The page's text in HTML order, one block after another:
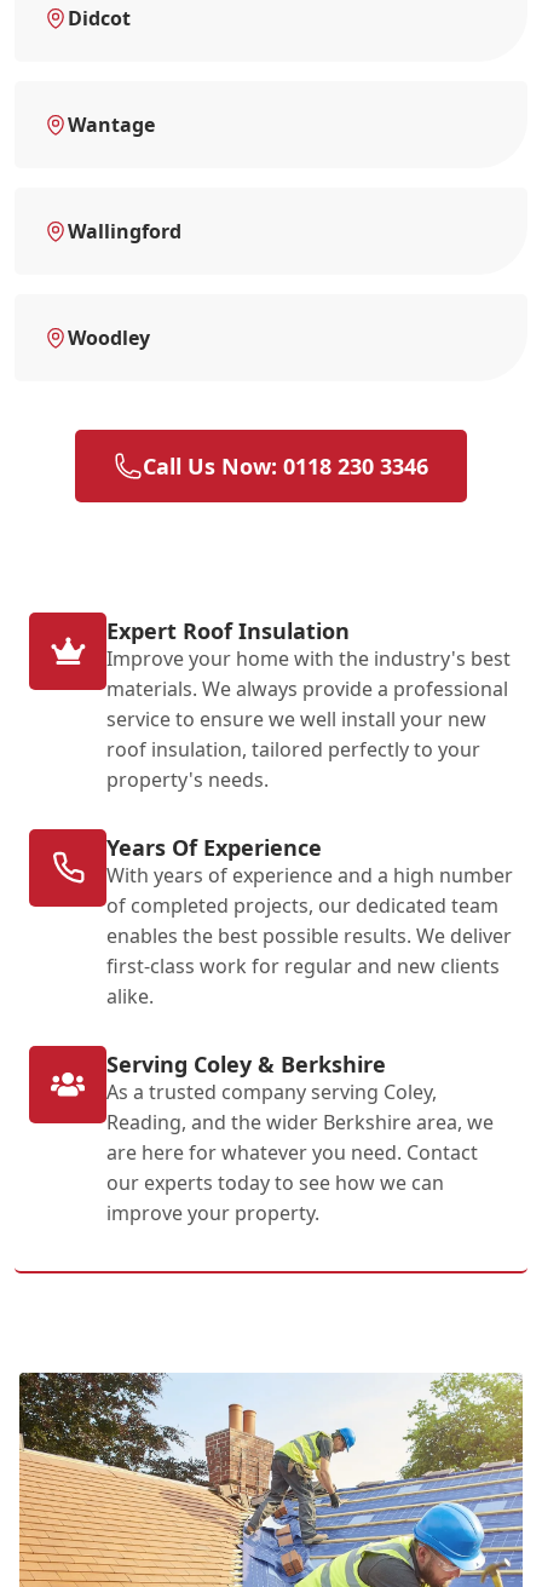
Didcot
Wantage
Wallingford
Woodley
Call Us Now: 0118 230 3346
Expert Roof Insulation
Improve your home with the industry's best
materials. We always provide a professional
service to ensure we well install your new
roof insulation, tailored perfectly to your
property's needs.
Years Of Experience
With years of experience and a high number
of completed projects, our dedicated team
enables the best possible results. We deliver
first-class work for regular and new clients
alike.
Serving Coley & Berkshire
As a trusted company serving Coley,
Reading, and the wider Berkshire area, we
are here for whatever you need. Contact
our experts today to see how we can
improve your property.